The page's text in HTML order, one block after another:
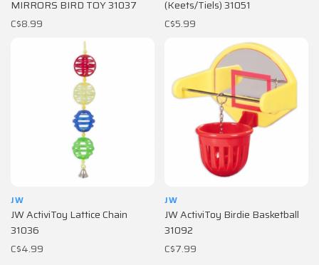
MIRRORS BIRD TOY 31037
C$8.99
(Keets/Tiels) 31051
C$5.99
JW
JW ActiviToy Lattice Chain
31036
C$4.99
JW
JW ActiviToy Birdie Basketball
31092
C$7.99